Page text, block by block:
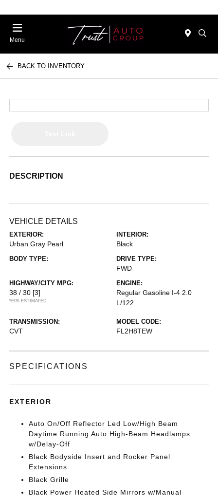
Menu
BACK TO INVENTORY
DESCRIPTION
VEHICLE DETAILS
EXTERIOR:
Urban Gray Pearl
INTERIOR:
Black
BODY TYPE: DRIVE TYPE:
FWD
HIGHWAY/CITY MPG:
38 / 30 [3]
*EPA ESTIMATED
ENGINE:
Regular Gasoline I-4 2.0
L/122
TRANSMISSION:
CVT
MODEL CODE:
FL2H8TEW
SPECIFICATIONS
EXTERIOR
Auto On/Off Reflector Led Low/High Beam
Daytime Running Auto High-Beam Headlamps
w/Delay-Off
Black Bodyside Insert and Rocker Panel
Extensions
Black Grille
Black Power Heated Side Mirrors w/Manual